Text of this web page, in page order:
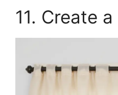
11. Create